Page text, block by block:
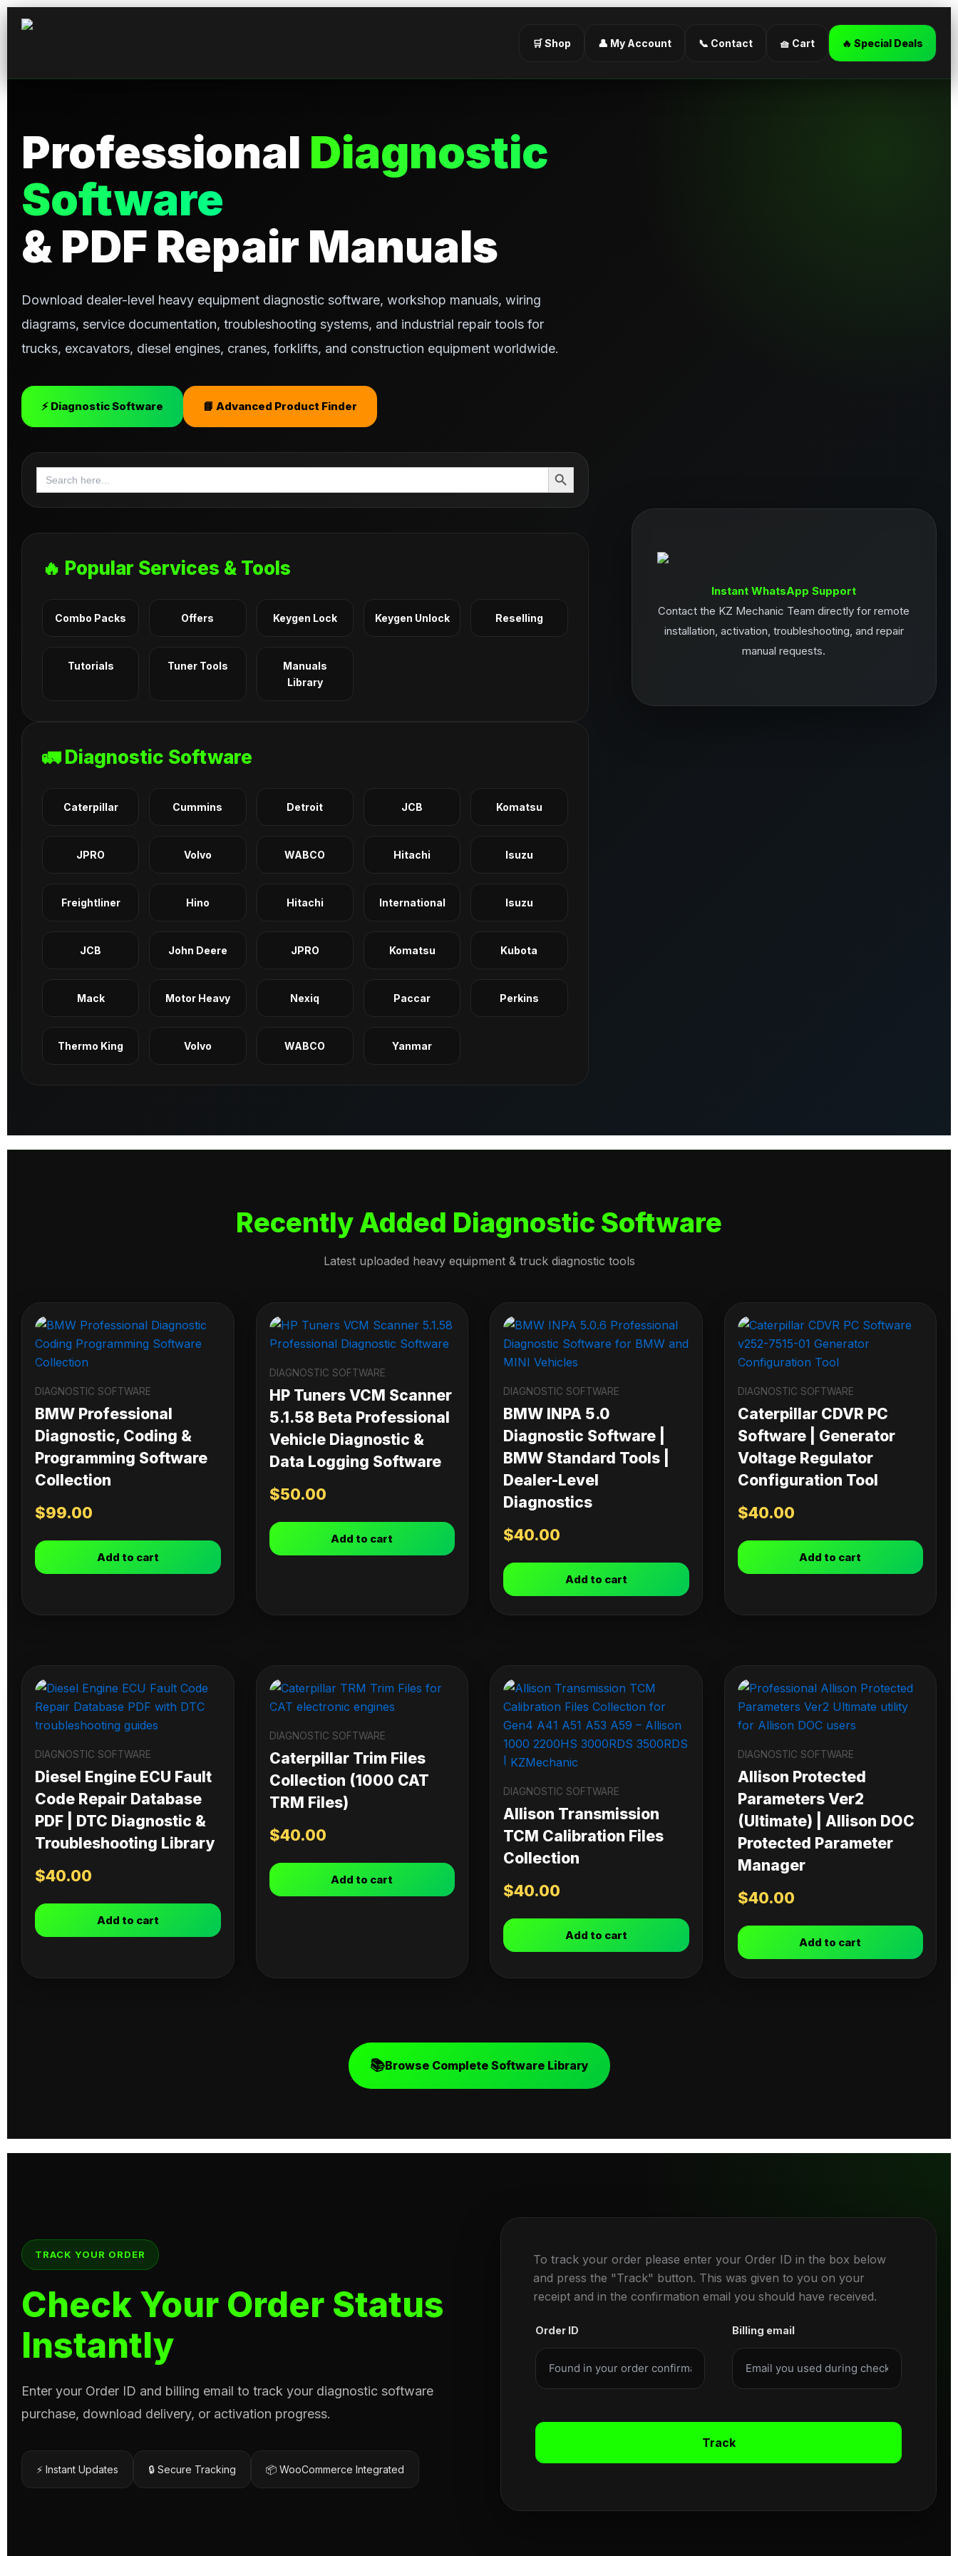
🛒 Shop 👤 My Account 📞 Contact 🧺 Cart 🔥 Special Deals
Professional Diagnostic
Software
& PDF Repair Manuals
Download dealer-level heavy equipment diagnostic software, workshop manuals, wiring
diagrams, service documentation, troubleshooting systems, and industrial repair tools for
trucks, excavators, diesel engines, cranes, forklifts, and construction equipment worldwide.
⚡ Diagnostic Software 📘 Advanced Product Finder
Search
for:
Search Button
🔥 Popular Services & Tools
Combo Packs Offers Keygen Lock Keygen Unlock Reselling
Tutorials Tuner Tools
Manuals
Library
🚛 Diagnostic Software
Caterpillar Cummins Detroit JCB Komatsu
JPRO Volvo WABCO Hitachi Isuzu
Freightliner Hino Hitachi International Isuzu
JCB John Deere JPRO Komatsu Kubota
Mack Motor Heavy Nexiq Paccar Perkins
Thermo King Volvo WABCO Yanmar
Instant WhatsApp Support
Contact the KZ Mechanic Team directly for remote
installation, activation, troubleshooting, and repair
manual requests.
Recently Added Diagnostic Software
Latest uploaded heavy equipment & truck diagnostic tools
DIAGNOSTIC SOFTWARE
BMW Professional
Diagnostic, Coding &
Programming Software
Collection
$99.00
Add to cart
DIAGNOSTIC SOFTWARE
HP Tuners VCM Scanner
5.1.58 Beta Professional
Vehicle Diagnostic &
Data Logging Software
$50.00
Add to cart
DIAGNOSTIC SOFTWARE
BMW INPA 5.0
Diagnostic Software |
BMW Standard Tools |
Dealer-Level
Diagnostics
$40.00
Add to cart
DIAGNOSTIC SOFTWARE
Caterpillar CDVR PC
Software | Generator
Voltage Regulator
Configuration Tool
$40.00
Add to cart
DIAGNOSTIC SOFTWARE
Diesel Engine ECU Fault
Code Repair Database
PDF | DTC Diagnostic &
Troubleshooting Library
$40.00
Add to cart
DIAGNOSTIC SOFTWARE
Caterpillar Trim Files
Collection (1000 CAT
TRM Files)
$40.00
Add to cart
DIAGNOSTIC SOFTWARE
Allison Transmission
TCM Calibration Files
Collection
$40.00
Add to cart
DIAGNOSTIC SOFTWARE
Allison Protected
Parameters Ver2
(Ultimate) | Allison DOC
Protected Parameter
Manager
$40.00
Add to cart
📚Browse Complete Software Library
TRACK YOUR ORDER
Check Your Order Status
Instantly
Enter your Order ID and billing email to track your diagnostic software
purchase, download delivery, or activation progress.
⚡ Instant Updates 🔒 Secure Tracking 📦 WooCommerce Integrated
To track your order please enter your Order ID in the box below
and press the "Track" button. This was given to you on your
receipt and in the confirmation email you should have received.
Order ID Billing email
Track